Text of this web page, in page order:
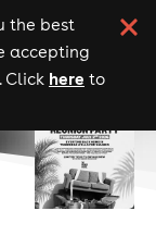
the best
accepting
Click here to